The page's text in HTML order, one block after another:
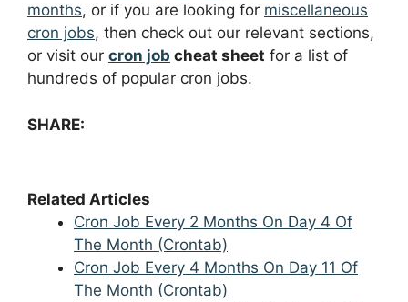
months, or if you are looking for miscellaneous
cron jobs, then check out our relevant sections,
or visit our cron job cheat sheet for a list of
hundreds of popular cron jobs.
SHARE:
Related Articles
Cron Job Every 2 Months On Day 4 Of
The Month (Crontab)
Cron Job Every 4 Months On Day 11 Of
The Month (Crontab)